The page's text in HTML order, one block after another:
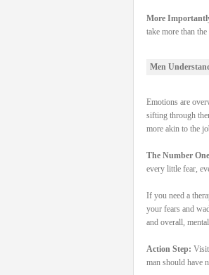
More
take more than
Men
Emotions are
sifting through
more akin to the
The Number
every little fear,
If you need a
your fears and
and overall,
Action Step:
man should have